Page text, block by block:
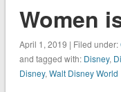
Women
April 1, 2019 | Filed under:
and tagged with: Disney,
Disney, Walt Disney World